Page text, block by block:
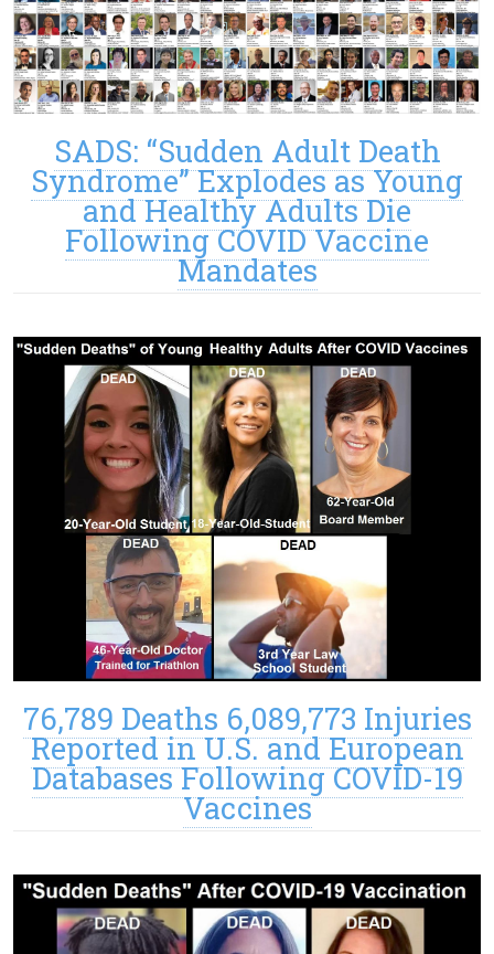
SADS: “Sudden Adult Death
Syndrome” Explodes as Young
and Healthy Adults Die
Following COVID Vaccine
Mandates
76,789 Deaths 6,089,773 Injuries
Reported in U.S. and European
Databases Following COVID-19
Vaccines